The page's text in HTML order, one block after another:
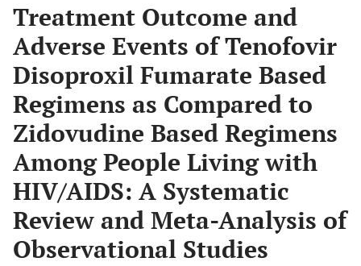
Treatment Outcome and
Adverse Events of Tenofovir
Disoproxil Fumarate Based
Regimens as Compared to
Zidovudine Based Regimens
Among People Living with
HIV/AIDS: A Systematic
Review and Meta-Analysis of
Observational Studies